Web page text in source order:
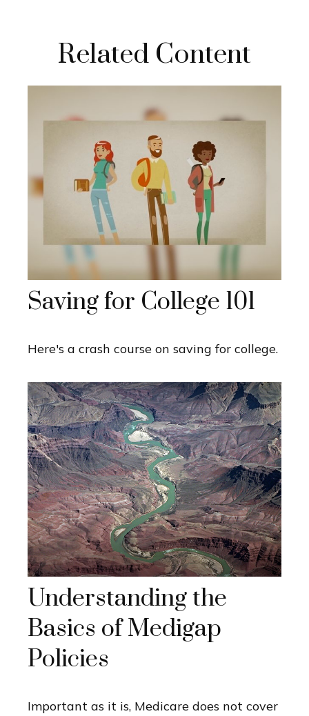
Related Content
Saving for College 101
Here's a crash course on saving for college.
Understanding the
Basics of Medigap
Policies
Important as it is, Medicare does not cover